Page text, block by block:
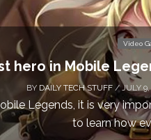
Video
hero in Mobile
BY DAILY TECH STUFF/ JULY 9,
Legends, it is very
to learn how